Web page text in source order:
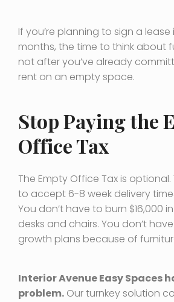
If you’re planning to sign a lease
months, the time to think about
not after you’ve already
rent on an empty space.
Stop Paying the
Office Tax
The Empty Office Tax is optional.
to accept 6-8 week delivery
You don’t have to burn $16,000
desks and chairs. You don’t
growth plans because of
Interior Avenue Easy Spaces
problem. Our turnkey solution